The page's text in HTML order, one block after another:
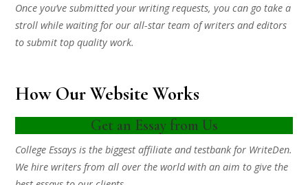
Once you’ve submitted your writing requests, you can go take a
stroll while waiting for our all-star team of writers and editors
to submit top quality work.
How Our Website Works
Get an Essay from Us
College Essays is the biggest affiliate and testbank for WriteDen.
We hire writers from all over the world with an aim to give the